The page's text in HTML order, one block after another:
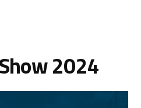
2024